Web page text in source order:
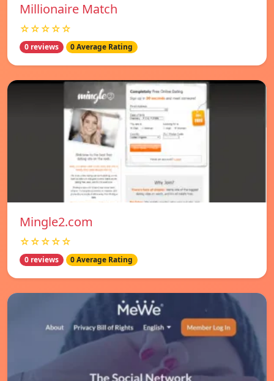
Millionaire Match
☆☆☆☆☆
0 reviews 0 Average Rating
Mingle2.com
☆☆☆☆☆
0 reviews 0 Average Rating